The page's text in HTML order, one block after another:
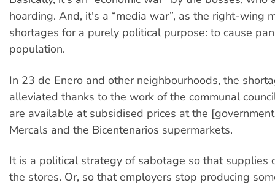
hoarding. And, it's a “media war”, as the right-wing
shortages for a purely political purpose: to cause
population.
In 23 de Enero and other neighbourhoods, the
alleviated thanks to the work of the communal
are available at subsidised prices at the
Mercals and the Bicentenarios supermarkets.
It is a political strategy of sabotage so that supplies
the stores. Or, so that employers stop producing